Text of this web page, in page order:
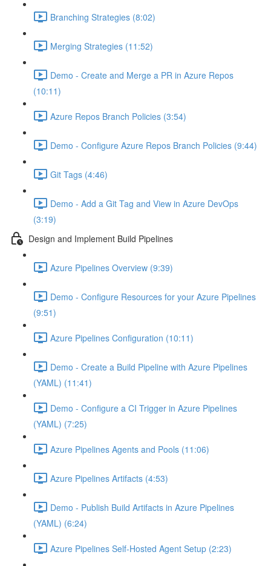
Branching Strategies (8:02)
Merging Strategies (11:52)
Demo - Create and Merge a PR in Azure Repos
(10:11)
Azure Repos Branch Policies (3:54)
Demo - Configure Azure Repos Branch Policies (9:44)
Git Tags (4:46)
Demo - Add a Git Tag and View in Azure DevOps
(3:19)
Design and Implement Build Pipelines
Azure Pipelines Overview (9:39)
Demo - Configure Resources for your Azure Pipelines
(9:51)
Azure Pipelines Configuration (10:11)
Demo - Create a Build Pipeline with Azure Pipelines
(YAML) (11:41)
Demo - Configure a CI Trigger in Azure Pipelines
(YAML) (7:25)
Azure Pipelines Agents and Pools (11:06)
Azure Pipelines Artifacts (4:53)
Demo - Publish Build Artifacts in Azure Pipelines
(YAML) (6:24)
Azure Pipelines Self-Hosted Agent Setup (2:23)